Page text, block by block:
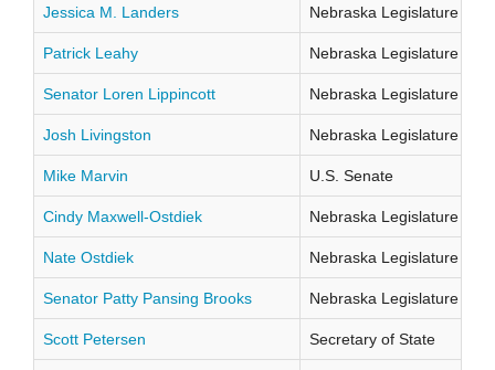
Jessica M. Landers Nebraska Legislature
Patrick Leahy Nebraska Legislature
Senator Loren Lippincott Nebraska Legislature
Josh Livingston Nebraska Legislature
Mike Marvin U.S. Senate
Cindy Maxwell-Ostdiek Nebraska Legislature
Nate Ostdiek Nebraska Legislature
Senator Patty Pansing Brooks Nebraska Legislature
Scott Petersen Secretary of State